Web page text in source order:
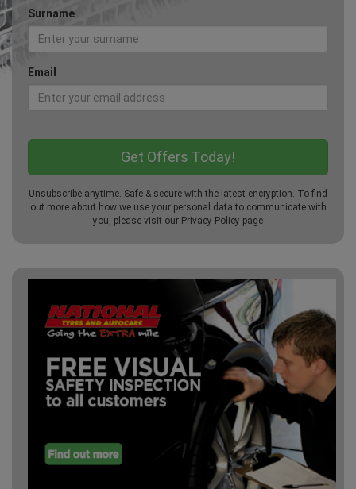
Surname
Email
Unsubscribe anytime. Safe & secure with the latest encryption. To find
out more about how we use your personal data to communicate with
you, please visit our Privacy Policy page